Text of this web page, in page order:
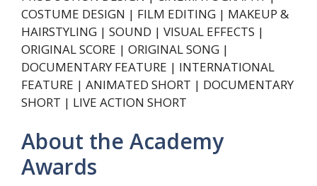
COSTUME DESIGN | FILM EDITING | MAKEUP &
HAIRSTYLING | SOUND | VISUAL EFFECTS |
ORIGINAL SCORE | ORIGINAL SONG |
DOCUMENTARY FEATURE | INTERNATIONAL
FEATURE | ANIMATED SHORT | DOCUMENTARY
SHORT | LIVE ACTION SHORT
About the Academy
Awards